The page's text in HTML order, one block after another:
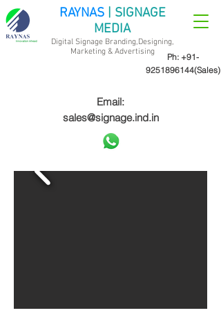
Ph: +91-
9251896144(Sales)
RAYNAS | SIGNAGE
MEDIA
Digital Signage Branding,Designing,
Marketing & Advertising
Email:
sales@signage.ind.in